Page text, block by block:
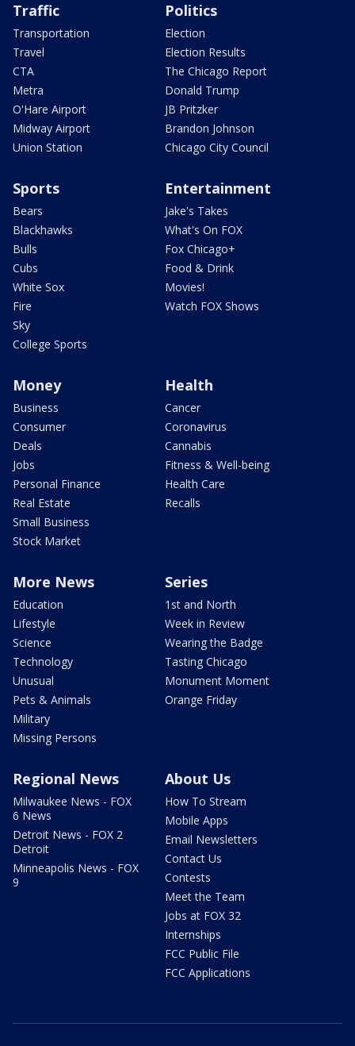
Traffic
Transportation
Travel
CTA
Metra
O'Hare Airport
Midway Airport
Union Station
Politics
Election
Election Results
The Chicago Report
Donald Trump
JB Pritzker
Brandon Johnson
Chicago City Council
Sports
Bears
Blackhawks
Bulls
Cubs
White Sox
Fire
Sky
College Sports
Entertainment
Jake's Takes
What's On FOX
Fox Chicago+
Food & Drink
Movies!
Watch FOX Shows
Money
Business
Consumer
Deals
Jobs
Personal Finance
Real Estate
Small Business
Stock Market
Health
Cancer
Coronavirus
Cannabis
Fitness & Well-being
Health Care
Recalls
More News
Education
Lifestyle
Science
Technology
Unusual
Pets & Animals
Military
Missing Persons
Series
1st and North
Week in Review
Wearing the Badge
Tasting Chicago
Monument Moment
Orange Friday
Regional News
Milwaukee News - FOX
6 News
Detroit News - FOX 2
Detroit
Minneapolis News - FOX
9
About Us
How To Stream
Mobile Apps
Email Newsletters
Contact Us
Contests
Meet the Team
Jobs at FOX 32
Internships
FCC Public File
FCC Applications